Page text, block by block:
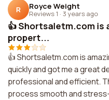
R Royce Weight
Reviews 1 · 3 years ago
👍 Shortsaletm.com is
propert...
👍 Shortsaletm.com is
quickly and got me a great
professional and efficient.
process smooth and